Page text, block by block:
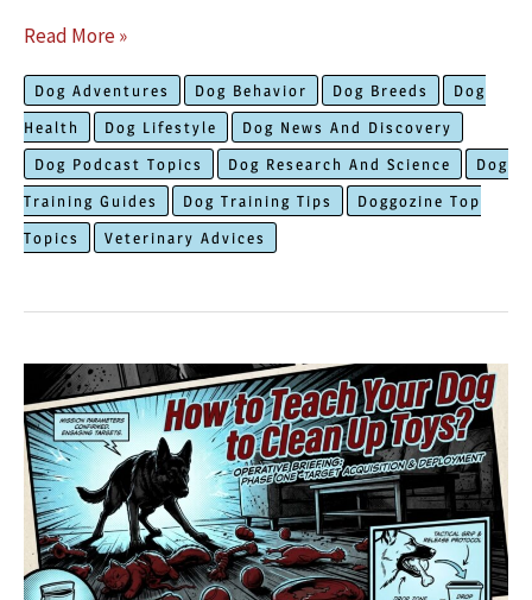
9
Remarkably
Strong
Reasons
Behind
Why
Dogs
Owners
Read More »
Dog Adventures Dog Behavior Dog Breeds
Dog
Health
Dog Lifestyle
Dog News And Discovery
Dog Podcast Topics
Dog Research And Science
Dog
Training Guides
Dog Training Tips
Doggozine Top
Topics
Veterinary Advices